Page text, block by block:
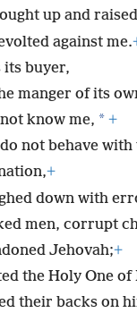
up and
against me.
buyer,
manger of its
know me, * +
not behave
+
down with
men, corrupt
Jehovah;+
the Holy One
their backs on